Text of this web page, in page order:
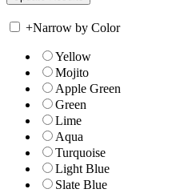
+Narrow by Color
Yellow
Mojito
Apple Green
Green
Lime
Aqua
Turquoise
Light Blue
Slate Blue